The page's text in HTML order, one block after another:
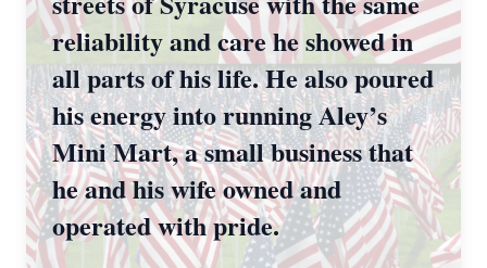
reliability and care he showed in
all parts of his life. He also poured
his energy into running Aley’s
Mini Mart, a small business that
he and his wife owned and
operated with pride.